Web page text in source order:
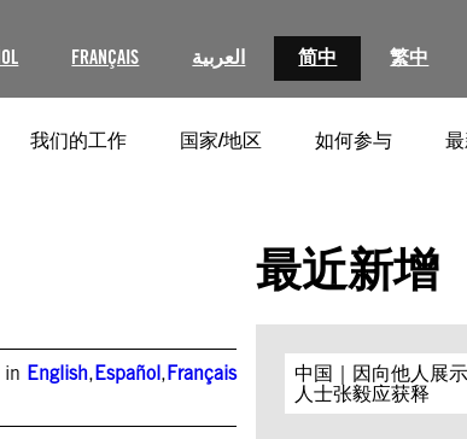
FRANÇAIS العربية 简中 繁中
我们的工作 国家/地区 如何参与
in English,Español,Français
最近新增
中国｜因向他人展
人士张毅应获释